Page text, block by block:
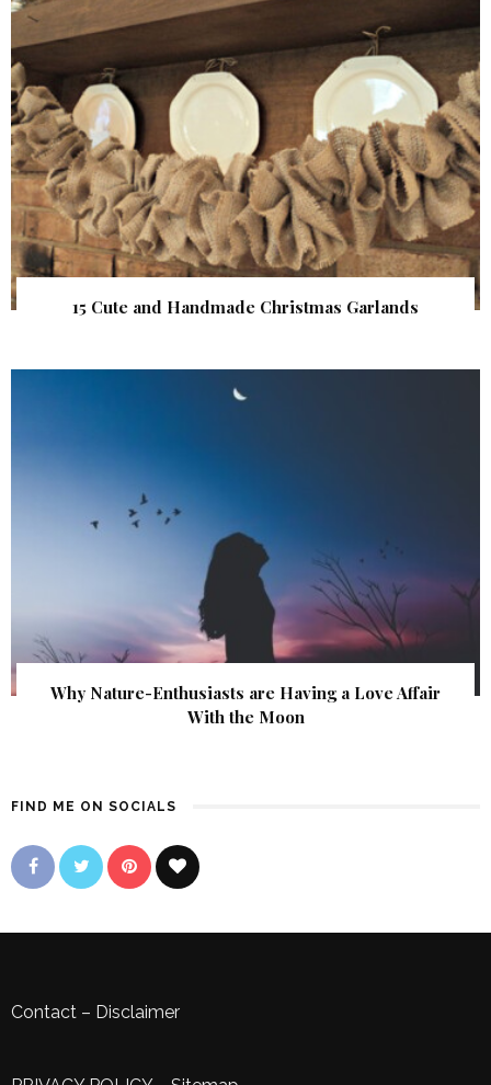
15 Cute and Handmade Christmas Garlands
Why Nature-Enthusiasts are Having a Love Affair
With the Moon
FIND ME ON SOCIALS
Contact – Disclaimer